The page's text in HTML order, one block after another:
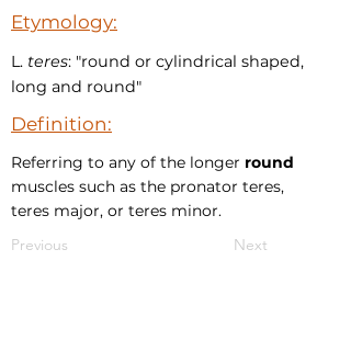
Etymology:
L. teres: "round or cylindrical shaped,
long and round"
Definition:
Referring to any of the longer round
muscles such as the pronator teres,
teres major, or teres minor.
Previous
Next